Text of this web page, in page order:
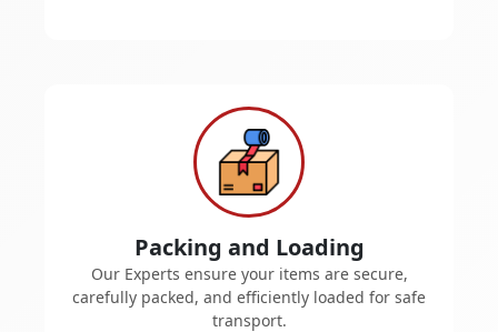
Packing and Loading
Our Experts ensure your items are secure,
carefully packed, and efficiently loaded for safe
transport.